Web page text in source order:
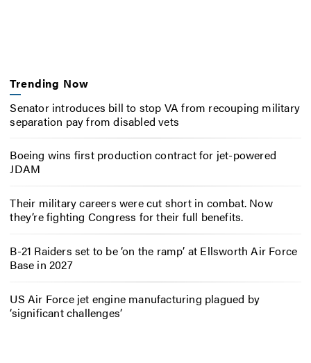
Trending Now
Senator introduces bill to stop VA from recouping military
separation pay from disabled vets
Boeing wins first production contract for jet-powered
JDAM
Their military careers were cut short in combat. Now
they’re fighting Congress for their full benefits.
B-21 Raiders set to be ‘on the ramp’ at Ellsworth Air Force
Base in 2027
US Air Force jet engine manufacturing plagued by
‘significant challenges’